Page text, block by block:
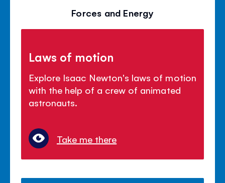
Forces and Energy
Laws of motion
Explore Isaac Newton's laws of motion
with the help of a crew of animated
astronauts.
Take me there